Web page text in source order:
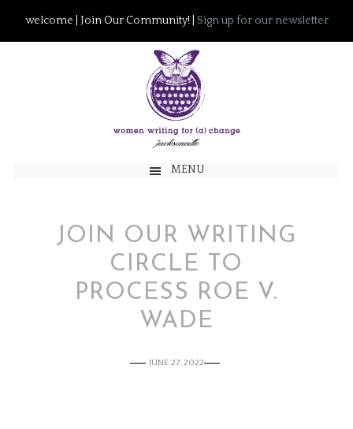
welcome | Join Our Community! | Sign up for our newsletter
MENU
JOIN OUR WRITING
CIRCLE TO
PROCESS ROE V.
WADE
JUNE 27, 2022